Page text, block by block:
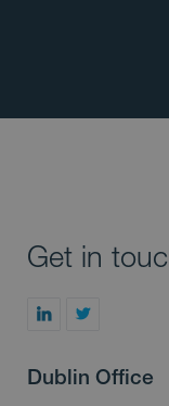
Get in
Dublin Office